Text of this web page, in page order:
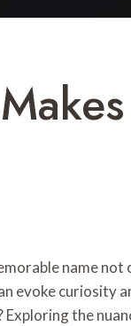
name not
evoke curiosity
the